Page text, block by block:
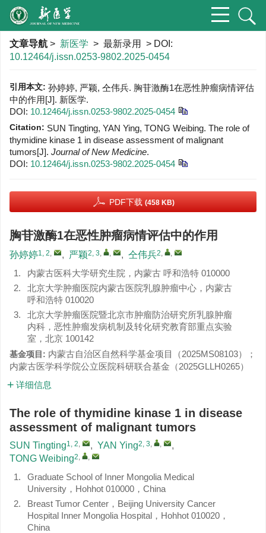
文章导航 > 新医学 > 最新录用 > DOI:
10.12464/j.issn.0253-9802.2025-0454
引用本文: 孙婷婷, 严颖, 仝伟兵. 胸苷激酶1在恶性肿瘤病情评估
中的作用[J]. 新医学.
DOI: 10.12464/j.issn.0253-9802.2025-0454
Citation: SUN Tingting, YAN Ying, TONG Weibing. The role of
thymidine kinase 1 in disease assessment of malignant
tumors[J]. Journal of New Medicine.
DOI: 10.12464/j.issn.0253-9802.2025-0454
PDF下载 (458 KB)
胸苷激酶1在恶性肿瘤病情评估中的作用
孙婷婷1, 2, , 严颖2, 3, , , 仝伟兵2, ,
1.
内蒙古医科大学研究生院，内蒙古 呼和浩特 010000
2.
北京大学肿瘤医院内蒙古医院乳腺肿瘤中心，内蒙古
呼和浩特 010020
3.
北京大学肿瘤医院暨北京市肿瘤防治研究所乳腺肿瘤
内科，恶性肿瘤发病机制及转化研究教育部重点实验
室，北京 100142
基金项目: 内蒙古自治区自然科学基金项目（2025MS08103）；
内蒙古医学科学院公立医院科研联合基金（2025GLLH0265）
详细信息
The role of thymidine kinase 1 in disease
assessment of malignant tumors
SUN Tingting1, 2, , YAN Ying2, 3, ,
,
TONG Weibing2, ,
1.
Graduate School of Inner Mongolia Medical
University，Hohhot 010000，China
2.
Breast Tumor Center，Beijing University Cancer
Hospital Inner Mongolia Hospital，Hohhot 010020，
China